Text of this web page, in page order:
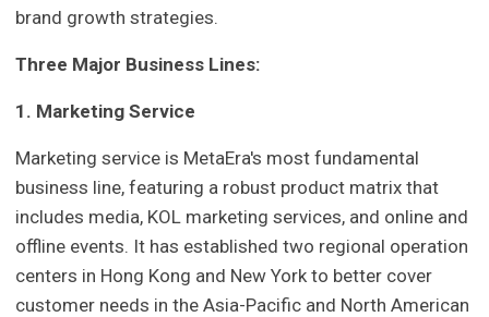
brand growth strategies.
Three Major Business Lines:
1. Marketing Service
Marketing service is MetaEra's most fundamental
business line, featuring a robust product matrix that
includes media, KOL marketing services, and online and
offline events. It has established two regional operation
centers in Hong Kong and New York to better cover
customer needs in the Asia-Pacific and North American